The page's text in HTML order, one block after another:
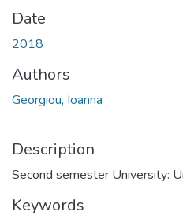
Date
2018
Authors
Georgiou, Ioanna
Description
Second semester University:
Keywords